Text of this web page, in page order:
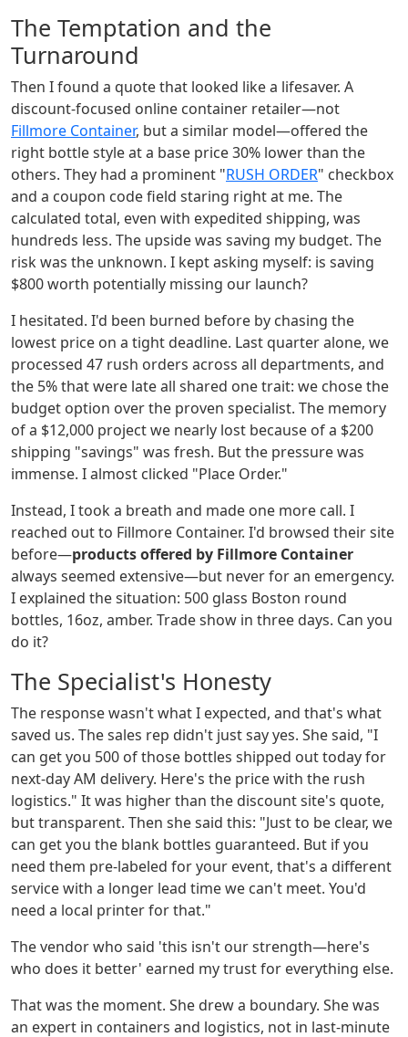
The Temptation and the
Turnaround
Then I found a quote that looked like a lifesaver. A
discount-focused online container retailer—not
Fillmore Container, but a similar model—offered the
right bottle style at a base price 30% lower than the
others. They had a prominent "RUSH ORDER" checkbox
and a coupon code field staring right at me. The
calculated total, even with expedited shipping, was
hundreds less. The upside was saving my budget. The
risk was the unknown. I kept asking myself: is saving
$800 worth potentially missing our launch?
I hesitated. I'd been burned before by chasing the
lowest price on a tight deadline. Last quarter alone, we
processed 47 rush orders across all departments, and
the 5% that were late all shared one trait: we chose the
budget option over the proven specialist. The memory
of a $12,000 project we nearly lost because of a $200
shipping "savings" was fresh. But the pressure was
immense. I almost clicked "Place Order."
Instead, I took a breath and made one more call. I
reached out to Fillmore Container. I'd browsed their site
before—products offered by Fillmore Container
always seemed extensive—but never for an emergency.
I explained the situation: 500 glass Boston round
bottles, 16oz, amber. Trade show in three days. Can you
do it?
The Specialist's Honesty
The response wasn't what I expected, and that's what
saved us. The sales rep didn't just say yes. She said, "I
can get you 500 of those bottles shipped out today for
next-day AM delivery. Here's the price with the rush
logistics." It was higher than the discount site's quote,
but transparent. Then she said this: "Just to be clear, we
can get you the blank bottles guaranteed. But if you
need them pre-labeled for your event, that's a different
service with a longer lead time we can't meet. You'd
need a local printer for that."
The vendor who said 'this isn't our strength—here's
who does it better' earned my trust for everything else.
That was the moment. She drew a boundary. She was
an expert in containers and logistics, not in last-minute